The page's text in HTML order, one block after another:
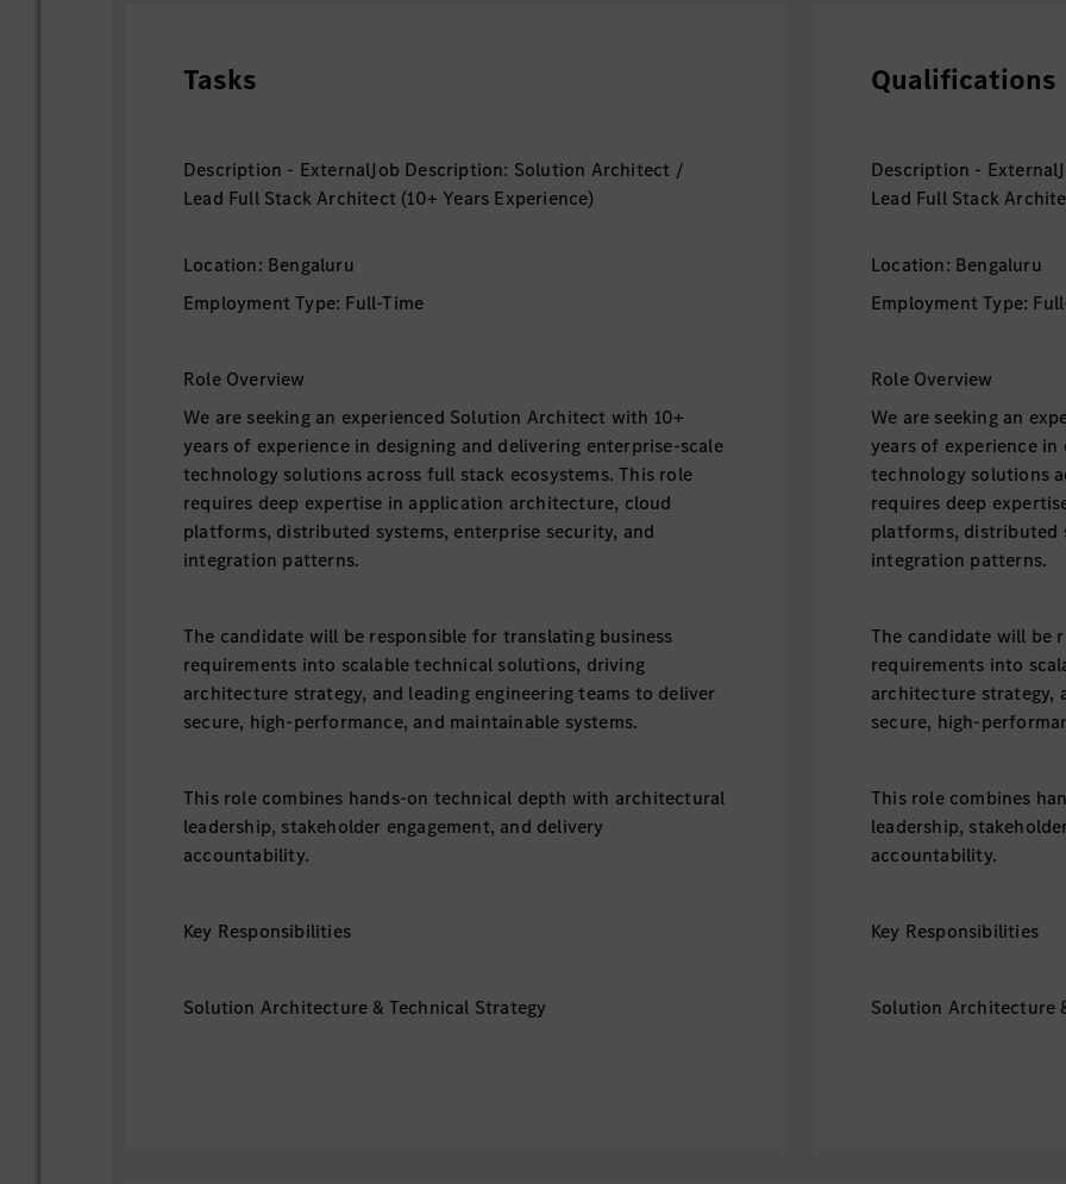
Tasks
Description - ExternalJob Description: Solution Architect /
Lead Full Stack Architect (10+ Years Experience)
Location: Bengaluru
Employment Type: Full-Time
Role Overview
We are seeking an experienced Solution Architect with 10+
years of experience in designing and delivering enterprise-scale
technology solutions across full stack ecosystems. This role
requires deep expertise in application architecture, cloud
platforms, distributed systems, enterprise security, and
integration patterns.
The candidate will be responsible for translating business
requirements into scalable technical solutions, driving
architecture strategy, and leading engineering teams to deliver
secure, high-performance, and maintainable systems.
This role combines hands-on technical depth with architectural
leadership, stakeholder engagement, and delivery
accountability.
Key Responsibilities
Solution Architecture & Technical Strategy
Qualifications
Description -
Lead Full Stack
Location: Bengaluru
Employment Type:
Role Overview
We are seeking an
years of experience
technology solutions
requires deep
platforms, distributed
integration patterns.
The candidate will be
requirements into
architecture strategy,
secure, high-
This role combines
leadership,
accountability.
Key Responsibilities
Solution Architecture